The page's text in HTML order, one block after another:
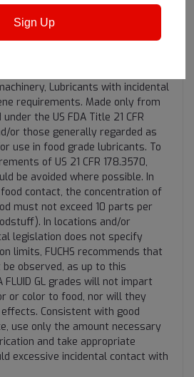
H1) and meet the USDA H1
Lubricants with incidental
requirements. Made only from
the US FDA Title 21 CFR
or those generally regarded as
use in food grade lubricants. To
of US 21 CFR 178.3570,
be avoided where possible. In
contact, the concentration of
must not exceed 10 parts per
In locations and/or
legislation does not specify
limits, FUCHS recommends that
observed, as up to this
FLUID GL grades will not impart
or color to food, nor will they
Consistent with good
use only the amount necessary
and take appropriate
excessive incidental contact with
Sign Up